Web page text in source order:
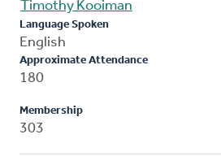
Timothy Kooiman
Language Spoken
English
Approximate Attendance
180
Membership
303